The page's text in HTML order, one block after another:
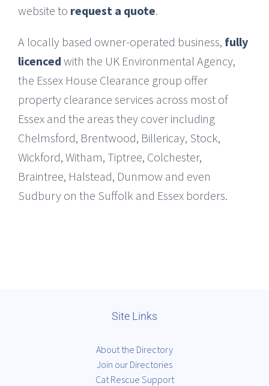
website to request a quote.
A locally based owner-operated business, fully
licenced with the UK Environmental Agency,
the Essex House Clearance group offer
property clearance services across most of
Essex and the areas they cover including
Chelmsford, Brentwood, Billericay, Stock,
Wickford, Witham, Tiptree, Colchester,
Braintree, Halstead, Dunmow and even
Sudbury on the Suffolk and Essex borders.
Site Links
About the Directory
Join our Directories
Cat Rescue Support